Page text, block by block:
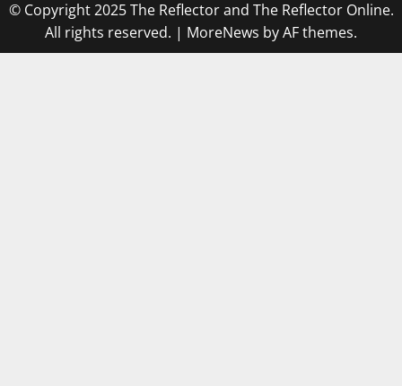
© Copyright 2025 The Reflector and The Reflector Online.
All rights reserved. | MoreNews by AF themes.